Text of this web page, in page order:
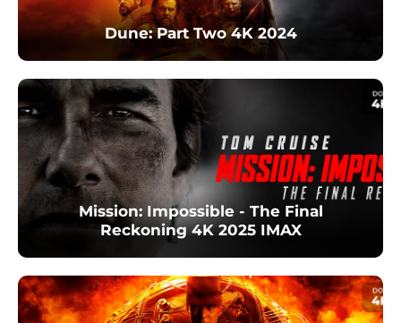
Dune: Part Two 4K 2024
Mission: Impossible - The Final
Reckoning 4K 2025 IMAX